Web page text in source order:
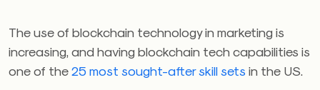
The use of blockchain technology in marketing is
increasing, and having blockchain tech capabilities is
one of the25 most sought-after skill sets in the US.